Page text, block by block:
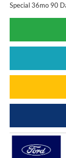
Special 36mo 90